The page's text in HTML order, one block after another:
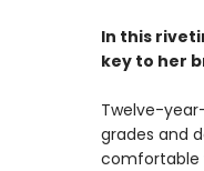
In this
key to her
Twelve-
grades and
comfortable